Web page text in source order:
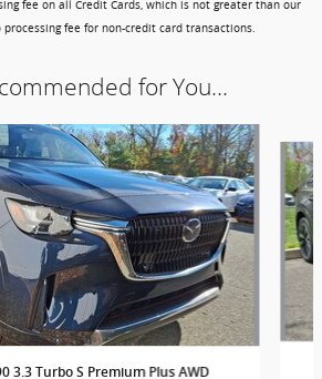
fee on all Credit Cards, which is not greater than our
fee for non-credit card transactions.
for You...
3.3 Turbo S Premium Plus AWD